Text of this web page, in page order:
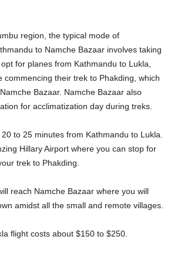
region, the typical mode of
to Namche Bazaar involves taking
for planes from Kathmandu to Lukla,
commencing their trek to Phakding, which
Bazaar. Namche Bazaar also
for acclimatization day during treks.
to 25 minutes from Kathmandu to Lukla.
Hillary Airport where you can stop for
trek to Phakding.
reach Namche Bazaar where you will
amidst all the small and remote villages.
flight costs about $150 to $250.